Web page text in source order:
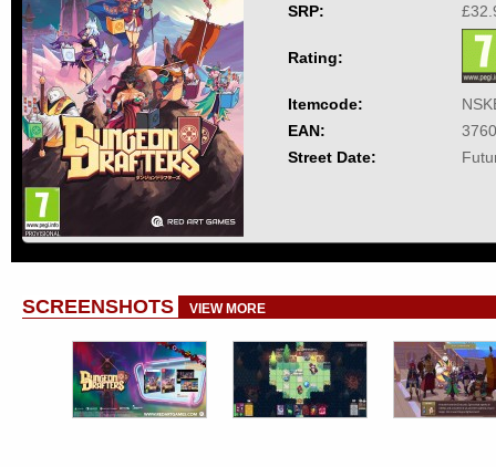
SRP:
Rating:
Itemcode:
EAN:
Street Date:
SCREENSHOTS VIEW MORE